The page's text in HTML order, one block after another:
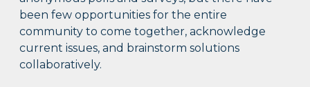
been few opportunities for the entire
community to come together, acknowledge
current issues, and brainstorm solutions
collaboratively.